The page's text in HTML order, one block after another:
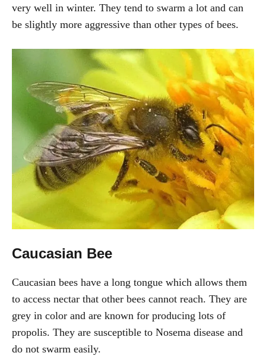
very well in winter. They tend to swarm a lot and can
be slightly more aggressive than other types of bees.
Caucasian Bee
Caucasian bees have a long tongue which allows them
to access nectar that other bees cannot reach. They are
grey in color and are known for producing lots of
propolis. They are susceptible to Nosema disease and
do not swarm easily.